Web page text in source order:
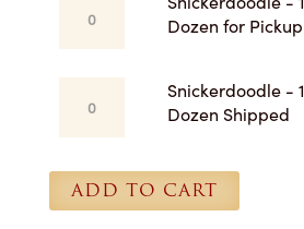
Pickup
Dozen for Pickup
Snickerdoodle
Shipped
quantity
Snickerdoodle - 1
Dozen Shipped
ADD TO CART